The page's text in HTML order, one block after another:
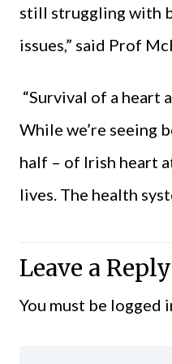
still struggling with
issues,” said Prof
“Survival of a heart
While we’re seeing
half – of Irish heart
lives. The health
Leave a Reply
You must be logged